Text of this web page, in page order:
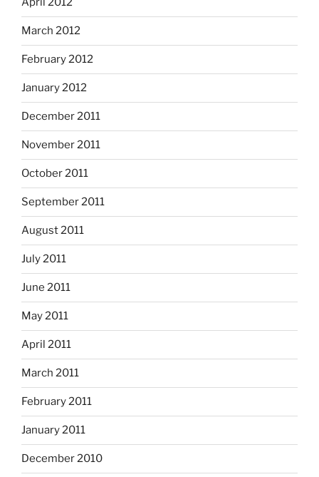
March 2012
February 2012
January 2012
December 2011
November 2011
October 2011
September 2011
August 2011
July 2011
June 2011
May 2011
April 2011
March 2011
February 2011
January 2011
December 2010